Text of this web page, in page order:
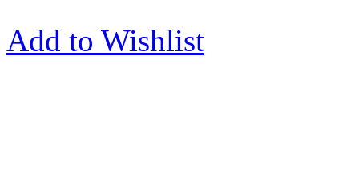
Add to Wishlist